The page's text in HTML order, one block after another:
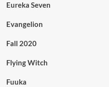
Eureka Seven
Evangelion
Fall 2020
Flying Witch
Fuuka